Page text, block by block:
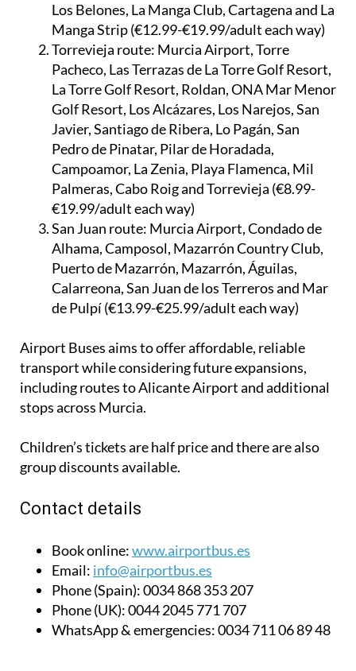
Los Belones, La Manga Club, Cartagena and La
Manga Strip (€12.99-€19.99/adult each way)
Torrevieja route: Murcia Airport, Torre
Pacheco, Las Terrazas de La Torre Golf Resort,
La Torre Golf Resort, Roldan, ONA Mar Menor
Golf Resort, Los Alcázares, Los Narejos, San
Javier, Santiago de Ribera, Lo Pagán, San
Pedro de Pinatar, Pilar de Horadada,
Campoamor, La Zenia, Playa Flamenca, Mil
Palmeras, Cabo Roig and Torrevieja (€8.99-
€19.99/adult each way)
San Juan route: Murcia Airport, Condado de
Alhama, Camposol, Mazarrón Country Club,
Puerto de Mazarrón, Mazarrón, Águilas,
Calarreona, San Juan de los Terreros and Mar
de Pulpí (€13.99-€25.99/adult each way)
Airport Buses aims to offer affordable, reliable
transport while considering future expansions,
including routes to Alicante Airport and additional
stops across Murcia.
Children’s tickets are half price and there are also
group discounts available.
Contact details
Book online:www.airportbus.es
Email: info@airportbus.es
Phone (Spain):0034 868 353 207
Phone (UK):0044 2045 771 707
WhatsApp & emergencies:0034 711 06 89 48